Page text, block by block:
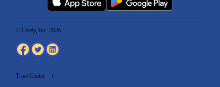
© Lively, Inc. 2026
Trust Center